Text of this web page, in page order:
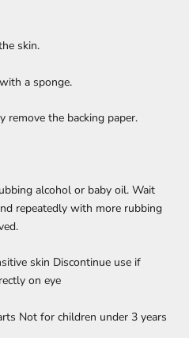
skin.
a sponge.
remove the backing paper.
alcohol or baby oil. Wait
repeatedly with more rubbing
skin Discontinue use if
on eye
Not for children under 3 years